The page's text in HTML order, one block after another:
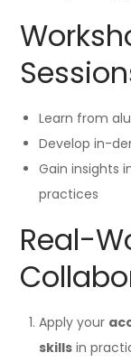
Learn from
Develop in-
Gain insights
practices
Real-
Apply your
skills in